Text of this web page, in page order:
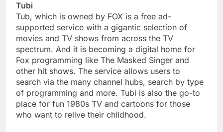
Tubi
Tub, which is owned by FOX is a free ad-
supported service with a gigantic selection of
movies and TV shows from across the TV
spectrum. And it is becoming a digital home for
Fox programming like The Masked Singer and
other hit shows. The service allows users to
search via the many channel hubs, search by type
of programming and more. Tubi is also the go-to
place for fun 1980s TV and cartoons for those
who want to relive their childhood.